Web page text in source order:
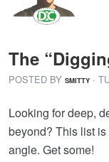
The
POSTED BY SMITTY ·
Looking for deep,
beyond? This list
angle. Get some!